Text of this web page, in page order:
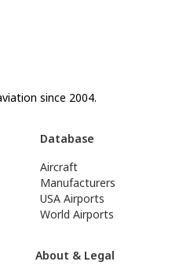
since 2004.
Database
Aircraft
Manufacturers
USA Airports
World Airports
About & Legal